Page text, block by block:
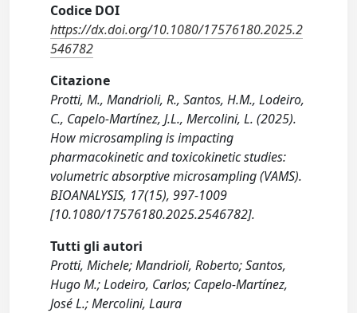
Codice DOI
https://dx.doi.org/10.1080/17576180.2025.2
546782
Citazione
Protti, M., Mandrioli, R., Santos, H.M., Lodeiro,
C., Capelo-Martínez, J.L., Mercolini, L. (2025).
How microsampling is impacting
pharmacokinetic and toxicokinetic studies:
volumetric absorptive microsampling (VAMS).
BIOANALYSIS, 17(15), 997-1009
[10.1080/17576180.2025.2546782].
Tutti gli autori
Protti, Michele; Mandrioli, Roberto; Santos,
Hugo M.; Lodeiro, Carlos; Capelo-Martínez,
José L.; Mercolini, Laura